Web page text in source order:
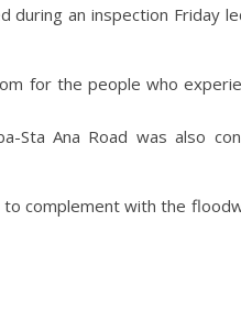
during an inspection Friday
for the people who
Sta Ana Road was also
complement with the